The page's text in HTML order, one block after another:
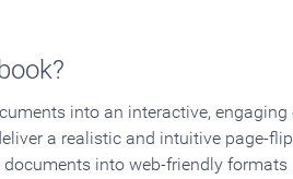
into an interactive,
a realistic and intuitive page-
documents into web-friendly